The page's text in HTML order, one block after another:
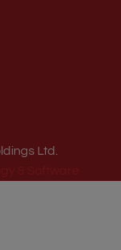
Ltd.